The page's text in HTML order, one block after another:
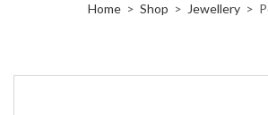
Home Shop Jewellery